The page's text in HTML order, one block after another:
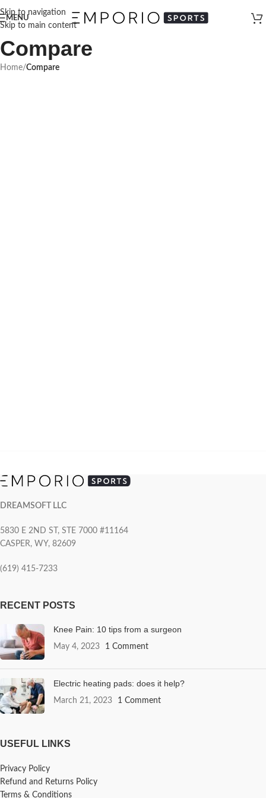
Skip to navigation
Skip to main content
MENU
Compare
Home/Compare
DREAMSOFT LLC
5830 E 2ND ST, STE 7000 #11164
CASPER, WY, 82609
(619) 415-7233
RECENT POSTS
Knee Pain: 10 tips from a surgeon
May 4, 2023 1 Comment
Electric heating pads: does it help?
March 21, 2023 1 Comment
USEFUL LINKS
Privacy Policy
Refund and Returns Policy
Terms & Conditions